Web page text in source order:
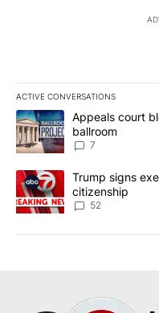
ACTIVE CONVERSATIONS
The following is a list of
A trending article titled
Appeals court
ballroom
7
A trending article titled
Trump signs
citizenship
52